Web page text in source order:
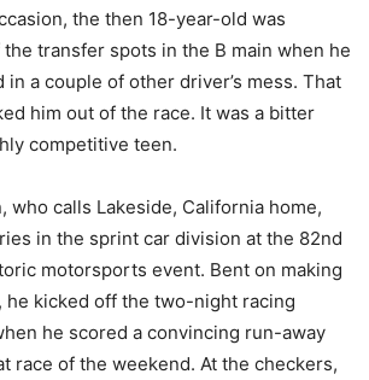
the then 18-year-old was
transfer spots in the B main when he
in a couple of other driver’s mess. That
him out of the race. It was a bitter
competitive teen.
who calls Lakeside, California home,
in the sprint car division at the 82nd
motorsports event. Bent on making
he kicked off the two-night racing
he scored a convincing run-away
race of the weekend. At the checkers,